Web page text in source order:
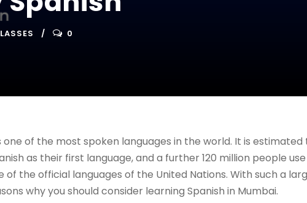
0
one of the most spoken languages in the world. It is
as their first language, and a further 120 million people
of the official languages of the United Nations. With such a
why you should consider learning Spanish in Mumbai.